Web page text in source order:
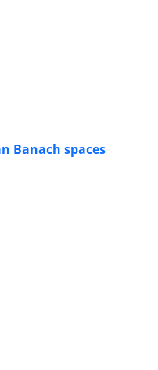
Banach spaces